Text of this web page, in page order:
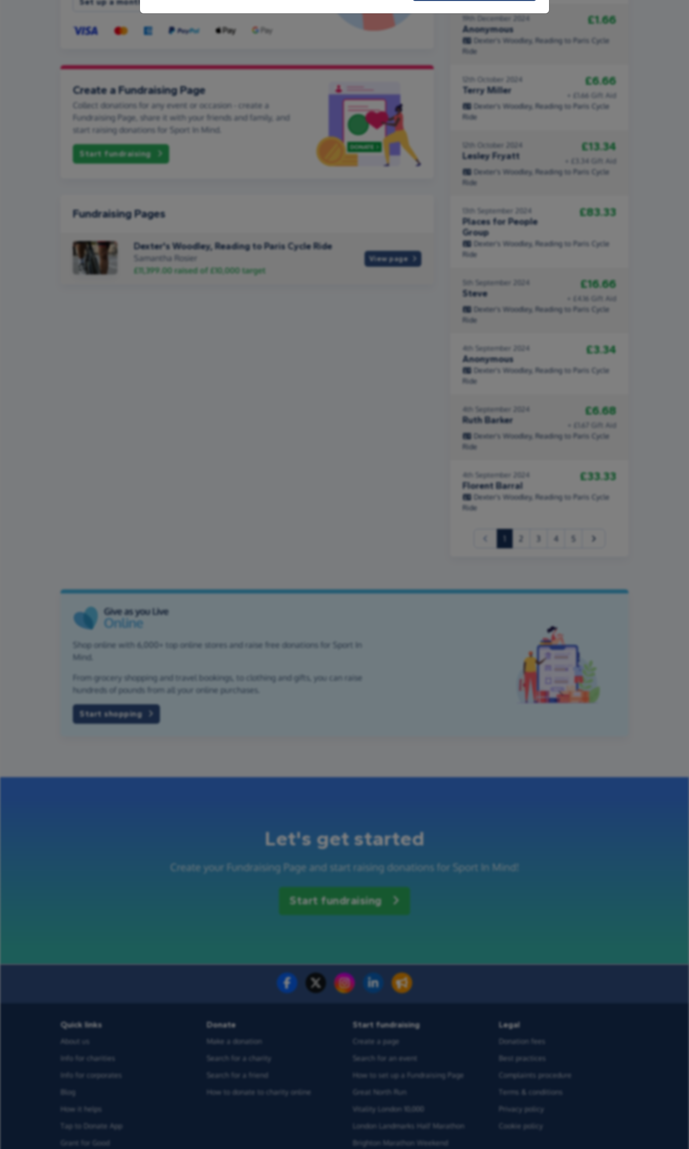
Create a Fundraising Page
Collect donations for any event or occasion - create a
Fundraising Page, share it with your friends and family, and
start raising donations for Sport In Mind.
Start fundraising
Fundraising Pages
Dexter's Woodley, Reading to Paris Cycle Ride
Samantha Rosier
£11,399.00 raised of £10,000 target
View page
19th December 2024
Anonymous
£1.66
Dexter's Woodley, Reading to Paris Cycle
Ride
12th October 2024
Terry Miller
£6.66
+ £1.66 Gift Aid
Dexter's Woodley, Reading to Paris Cycle
Ride
12th October 2024
Lesley Fryatt
£13.34
+ £3.34 Gift Aid
Dexter's Woodley, Reading to Paris Cycle
Ride
13th September 2024
Places for People
Group
£83.33
Dexter's Woodley, Reading to Paris Cycle
Ride
5th September 2024
Steve
£16.66
+ £4.16 Gift Aid
Dexter's Woodley, Reading to Paris Cycle
Ride
4th September 2024
Anonymous
£3.34
Dexter's Woodley, Reading to Paris Cycle
Ride
4th September 2024
Ruth Barker
£6.68
+ £1.67 Gift Aid
Dexter's Woodley, Reading to Paris Cycle
Ride
4th September 2024
Florent Barral
£33.33
Dexter's Woodley, Reading to Paris Cycle
Ride
(current) 4
Shop online with 6,000+ top online stores and raise free donations for Sport In
Mind.
From grocery shopping and travel bookings, to clothing and gifts, you can raise
hundreds of pounds from all your online purchases.
Start shopping
Let's get started
Create your Fundraising Page and start raising donations for Sport In Mind!
Start fundraising
Quick links
About us
Info for charities
Info for corporates
Blog
How it helps
Tap to Donate App
Grant for Good
Donate
Make a donation
Search for a charity
Search for a friend
How to donate to charity online
Start fundraising
Create a page
Search for an event
How to set up a Fundraising Page
Great North Run
Vitality London 10,000
London Landmarks Half Marathon
Brighton Marathon Weekend
Legal
Donation fees
Best practices
Complaints procedure
Terms & conditions
Privacy policy
Cookie policy